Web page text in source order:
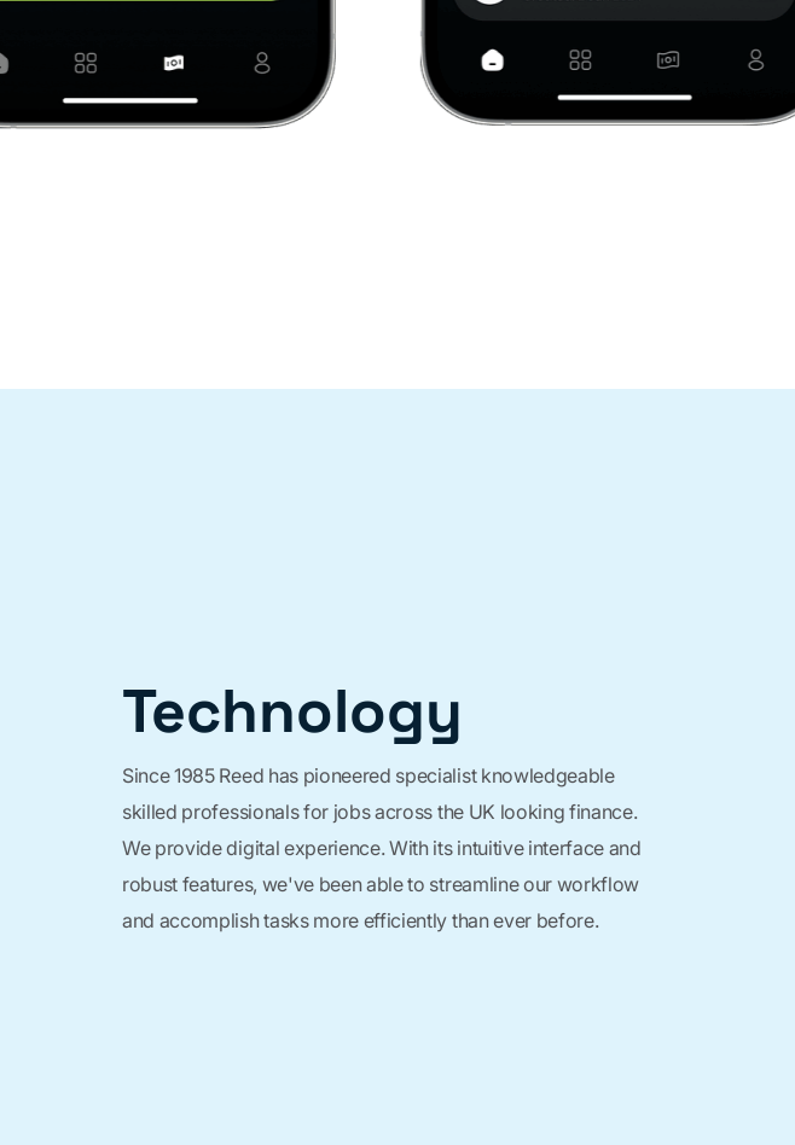
Technology
Since 1985 Reed has pioneered specialist knowledgeable
skilled professionals for jobs across the UK looking finance.
We provide digital experience. With its intuitive interface and
robust features, we've been able to streamline our workflow
and accomplish tasks more efficiently than ever before.